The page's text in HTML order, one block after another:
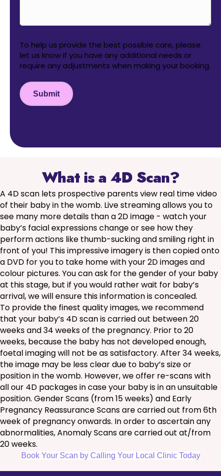
To help us provide the best possible care, please
let us know if you have any additional needs or
require any adjustments when making your booking.
Submit
What is a 4D Scan?
A 4D scan lets prospective parents view real time video
of their baby in the womb. Live streaming allows you to
see many more details than a 2D image - watch your
baby’s facial expressions change or see how they
perform actions like thumb-sucking and smiling right in
front of you! This impressive imagery is then copied onto
a DVD for you to take home with your 2D images and
colour pictures. You can ask for the gender of your baby
at this stage, but if you would rather wait for baby’s
arrival, we will ensure this information is concealed.
To provide the finest quality images, we recommend
that your baby’s 4D scan is carried out between 20
weeks and 34 weeks of the pregnancy. Prior to 20
weeks, because the baby has not developed enough,
foetal imaging will not be as satisfactory. After 34 weeks,
the image may be less clear due to baby’s size or
position in the womb. However, we offer re-scans with
all our 4D packages in case your baby is in an unsuitable
position. Gender Scans (from 15 weeks) and Early
Pregnancy Reassurance Scans are carried out from 6th
week of pregnancy onwards. In order to ascertain any
abnormalities, Anomaly Scans are carried out at/from
20 weeks.
Book Your Scan by Calling Your Local Clinic Today